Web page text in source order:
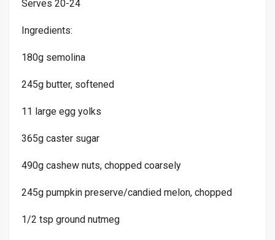
Serves 20-24
Ingredients:
180g semolina
245g butter, softened
11 large egg yolks
365g caster sugar
490g cashew nuts, chopped coarsely
245g pumpkin preserve/candied melon, chopped
1/2 tsp ground nutmeg